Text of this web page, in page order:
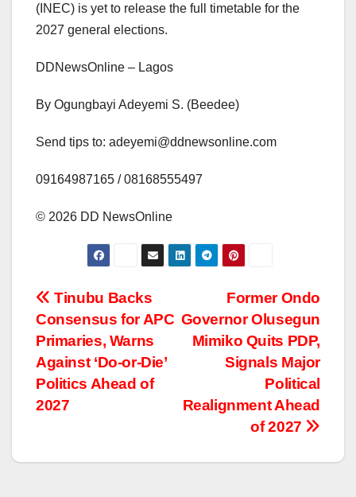
(INEC) is yet to release the full timetable for the
2027 general elections.
DDNewsOnline – Lagos
By Ogungbayi Adeyemi S. (Beedee)
Send tips to: adeyemi@ddnewsonline.com
‎09164987165 / 08168555497
‎©️ 2026 DD NewsOnline
Post
navigation
Former Ondo
Governor Olusegun
Mimiko Quits PDP,
Signals Major
Political
Realignment Ahead
of 2027
Tinubu Backs
Consensus for APC
Primaries, Warns
Against ‘Do-or-Die’
Politics Ahead of
2027